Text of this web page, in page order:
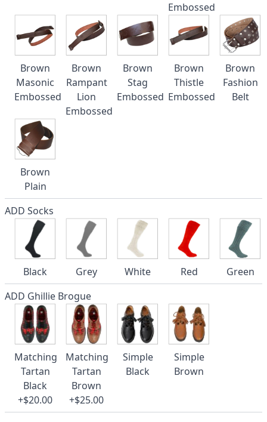
Embossed
Brown
Masonic
Embossed
Brown
Rampant
Lion
Embossed
Brown
Stag
Embossed
Brown
Thistle
Embossed
Brown
Fashion
Belt
Brown
Plain
ADD Socks
Black Grey White Red
Green
ADD Ghillie Brogue
Matching
Tartan
Black
+$20.00
Matching
Tartan
Brown
+$25.00
Simple
Black
Simple
Brown